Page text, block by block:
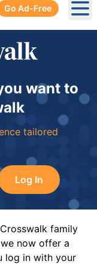
Go Ad-Free
want to
tailored
Log In
family
now offer a
log in with your